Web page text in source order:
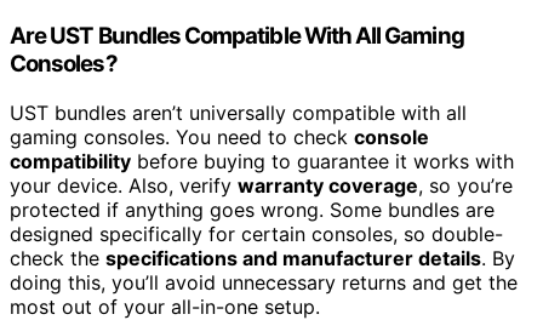
Are UST Bundles Compatible With All Gaming
Consoles?
UST bundles aren’t universally compatible with all
gaming consoles. You need to check console
compatibility before buying to guarantee it works with
your device. Also, verify warranty coverage, so you’re
protected if anything goes wrong. Some bundles are
designed specifically for certain consoles, so double-
check the specifications and manufacturer details. By
doing this, you’ll avoid unnecessary returns and get the
most out of your all-in-one setup.